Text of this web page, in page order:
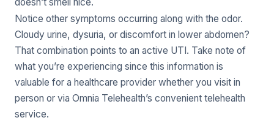
Notice other symptoms occurring along with the odor.
Cloudy urine, dysuria, or discomfort in lower abdomen?
That combination points to an active UTI. Take note of
what you’re experiencing since this information is
valuable for a healthcare provider whether you visit in
person or via Omnia Telehealth’s convenient telehealth
service.